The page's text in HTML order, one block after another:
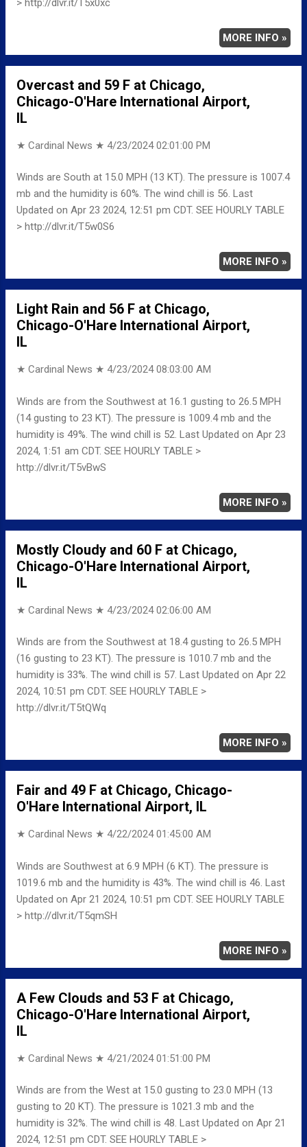
> http://dlvr.it/T5x0xc
MORE INFO »
Overcast and 59 F at Chicago,
Chicago-O'Hare International Airport,
IL
★ Cardinal News ★ 4/23/2024 02:01:00 PM
Winds are South at 15.0 MPH (13 KT). The pressure is 1007.4
mb and the humidity is 60%. The wind chill is 56. Last
Updated on Apr 23 2024, 12:51 pm CDT. SEE HOURLY TABLE
> http://dlvr.it/T5w0S6
MORE INFO »
Light Rain and 56 F at Chicago,
Chicago-O'Hare International Airport,
IL
★ Cardinal News ★ 4/23/2024 08:03:00 AM
Winds are from the Southwest at 16.1 gusting to 26.5 MPH
(14 gusting to 23 KT). The pressure is 1009.4 mb and the
humidity is 49%. The wind chill is 52. Last Updated on Apr 23
2024, 1:51 am CDT. SEE HOURLY TABLE >
http://dlvr.it/T5vBwS
MORE INFO »
Mostly Cloudy and 60 F at Chicago,
Chicago-O'Hare International Airport,
IL
★ Cardinal News ★ 4/23/2024 02:06:00 AM
Winds are from the Southwest at 18.4 gusting to 26.5 MPH
(16 gusting to 23 KT). The pressure is 1010.7 mb and the
humidity is 33%. The wind chill is 57. Last Updated on Apr 22
2024, 10:51 pm CDT. SEE HOURLY TABLE >
http://dlvr.it/T5tQWq
MORE INFO »
Fair and 49 F at Chicago, Chicago-
O'Hare International Airport, IL
★ Cardinal News ★ 4/22/2024 01:45:00 AM
Winds are Southwest at 6.9 MPH (6 KT). The pressure is
1019.6 mb and the humidity is 43%. The wind chill is 46. Last
Updated on Apr 21 2024, 10:51 pm CDT. SEE HOURLY TABLE
> http://dlvr.it/T5qmSH
MORE INFO »
A Few Clouds and 53 F at Chicago,
Chicago-O'Hare International Airport,
IL
★ Cardinal News ★ 4/21/2024 01:51:00 PM
Winds are from the West at 15.0 gusting to 23.0 MPH (13
gusting to 20 KT). The pressure is 1021.3 mb and the
humidity is 32%. The wind chill is 48. Last Updated on Apr 21
2024, 12:51 pm CDT. SEE HOURLY TABLE >